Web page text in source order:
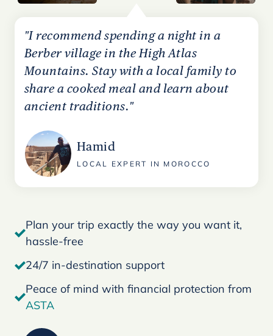
"I recommend spending a night in a
Berber village in the High Atlas
Mountains. Stay with a local family to
share a cooked meal and learn about
ancient traditions."
Hamid
LOCAL EXPERT IN MOROCCO
Plan your trip exactly the way you want it,
hassle-free
24/7 in-destination support
Peace of mind with financial protection from
ASTA